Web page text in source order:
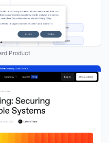
Product